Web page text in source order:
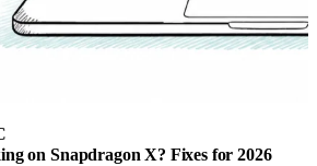
on Snapdragon X? Fixes for 2026